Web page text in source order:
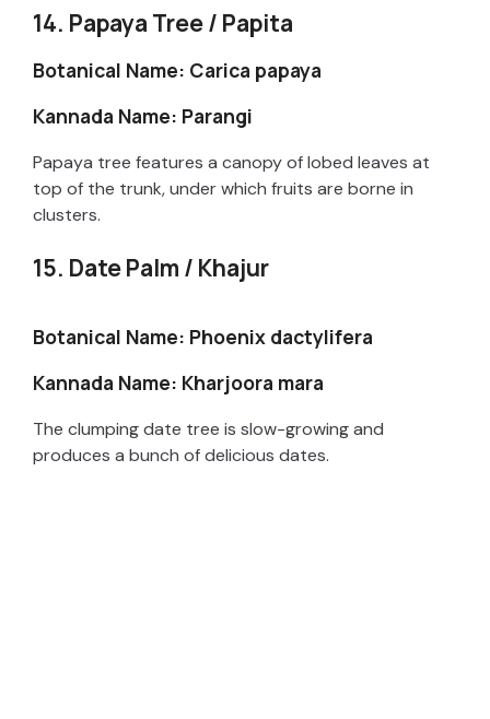
14. Papaya Tree / Papita
Botanical Name: Carica papaya
Kannada Name: Parangi
Papaya tree features a canopy of lobed leaves at
top of the trunk, under which fruits are borne in
clusters.
15. Date Palm / Khajur
Botanical Name: Phoenix dactylifera
Kannada Name: Kharjoora mara
The clumping date tree is slow-growing and
produces a bunch of delicious dates.